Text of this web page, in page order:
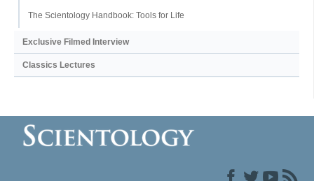
The Scientology Handbook: Tools for Life
Exclusive Filmed Interview
Classics Lectures